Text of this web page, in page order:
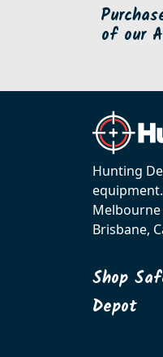
of our
Hunting
Brisbane,
Shop
Depot